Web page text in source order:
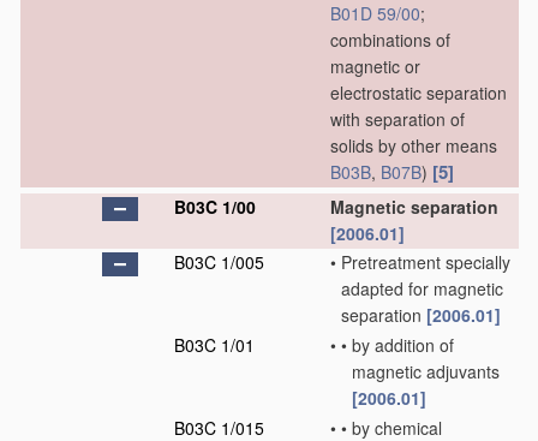
B01D 59/00;
combinations of
magnetic or
electrostatic separation
with separation of
solids by other means
B03B, B07B) [5]
B03C 1/00
Magnetic separation
[2006.01]
B03C 1/005
• Pretreatment specially
adapted for magnetic
separation [2006.01]
B03C 1/01
• • by addition of
magnetic adjuvants
[2006.01]
B03C 1/015
• • by chemical